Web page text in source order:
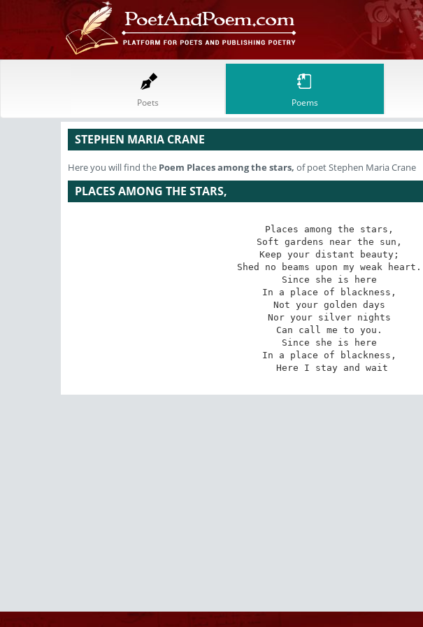
Poets Poems
STEPHEN MARIA CRANE
Here you will find the Poem Places among the stars, of poet Stephen Maria Crane
PLACES AMONG THE STARS,
Places among the stars,
Soft gardens near the sun,
Keep your distant beauty;
Shed no beams upon my weak heart.
Since she is here
In a place of blackness,
Not your golden days
Nor your silver nights
Can call me to you.
Since she is here
In a place of blackness,
Here I stay and wait